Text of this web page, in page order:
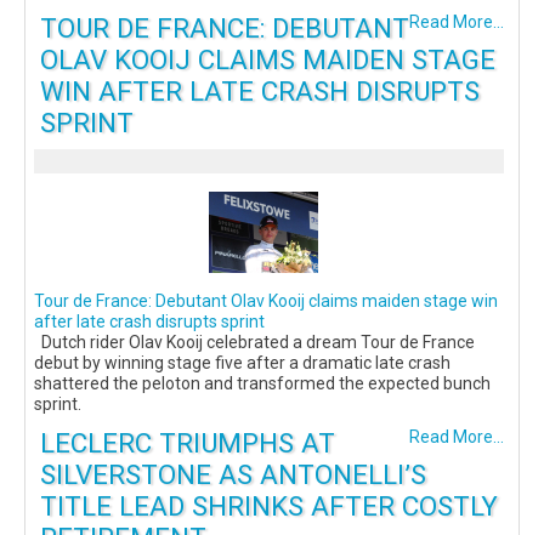
Read More...
TOUR DE FRANCE: DEBUTANT
OLAV KOOIJ CLAIMS MAIDEN STAGE
WIN AFTER LATE CRASH DISRUPTS
SPRINT
Tour de France: Debutant Olav Kooij claims maiden stage win
after late crash disrupts sprint
Dutch rider Olav Kooij celebrated a dream Tour de France
debut by winning stage five after a dramatic late crash
shattered the peloton and transformed the expected bunch
sprint.
Read More...
LECLERC TRIUMPHS AT
SILVERSTONE AS ANTONELLI’S
TITLE LEAD SHRINKS AFTER COSTLY